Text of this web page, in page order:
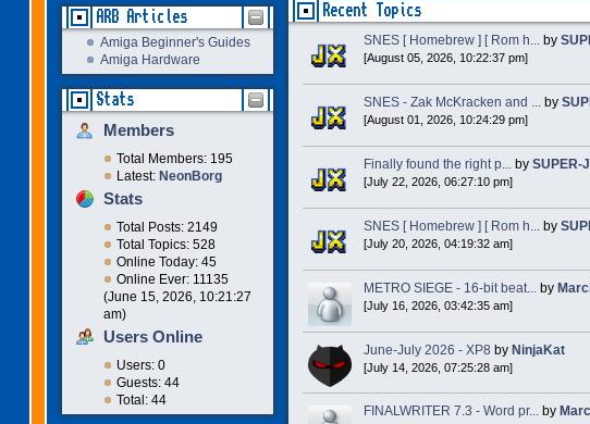
ARB Articles
Amiga Beginner's Guides
Amiga Hardware
Stats
Members
Total Members: 195
Latest: NeonBorg
Stats
Total Posts: 2149
Total Topics: 528
Online Today: 45
Online Ever: 11135
(June 15, 2026, 10:21:27
am)
Users Online
Users: 0
Guests: 44
Total: 44
Recent Topics
SNES [ Homebrew ] [ Rom h...by
[August 05, 2026, 10:22:37 pm]
SNES - Zak McKracken and ...by
[August 01, 2026, 10:24:29 pm]
Finally found the right p...by SUPER-
[July 22, 2026, 06:27:10 pm]
SNES [ Homebrew ] [ Rom h...by
[July 20, 2026, 04:19:32 am]
METRO SIEGE - 16-bit beat...by
[July 16, 2026, 03:42:35 am]
June-July 2026 - XP8 by NinjaKat
[July 14, 2026, 07:25:28 am]
FINALWRITER 7.3 - Word pr... by